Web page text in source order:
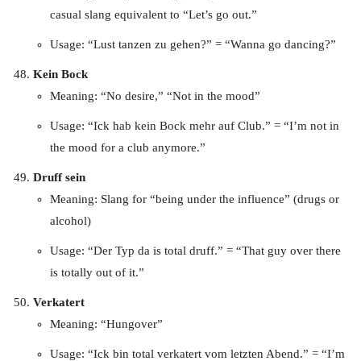
casual slang equivalent to “Let’s go out.”
Usage: “Lust tanzen zu gehen?” = “Wanna go dancing?”
Kein Bock
Meaning: “No desire,” “Not in the mood”
Usage: “Ick hab kein Bock mehr auf Club.” = “I’m not in
the mood for a club anymore.”
Druff sein
Meaning: Slang for “being under the influence” (drugs or
alcohol)
Usage: “Der Typ da is total druff.” = “That guy over there
is totally out of it.”
Verkatert
Meaning: “Hungover”
Usage: “Ick bin total verkatert vom letzten Abend.” = “I’m